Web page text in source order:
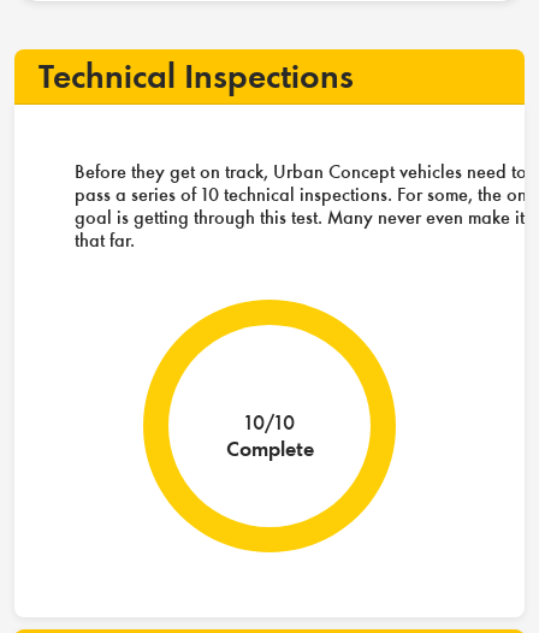
Technical Inspections
Before they get on track, Urban Concept vehicles need to
pass a series of 10 technical inspections. For some, the
goal is getting through this test. Many never even make it
that far.
10/10
Complete